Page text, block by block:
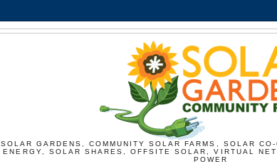
SOLAR GARDENS, COMMUNITY SOLAR FARMS, SOLAR
ENERGY, SOLAR SHARES, OFFSITE SOLAR, VIRTUAL
POWER